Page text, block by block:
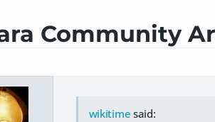
Community
wikitime said: